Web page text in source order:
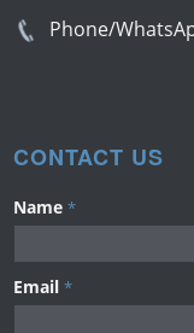
Phone/
CONTACT US
Name *
Email *